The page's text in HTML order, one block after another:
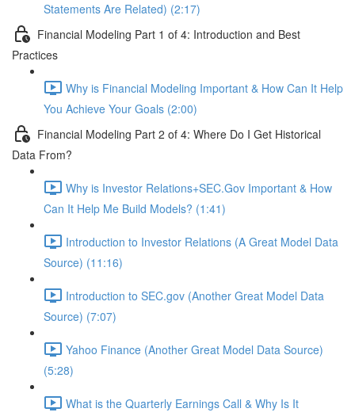
Statements Are Related) (2:17)
Financial Modeling Part 1 of 4: Introduction and Best
Practices
Why is Financial Modeling Important & How Can It Help
You Achieve Your Goals (2:00)
Financial Modeling Part 2 of 4: Where Do I Get Historical
Data From?
Why is Investor Relations+SEC.Gov Important & How
Can It Help Me Build Models? (1:41)
Introduction to Investor Relations (A Great Model Data
Source) (11:16)
Introduction to SEC.gov (Another Great Model Data
Source) (7:07)
Yahoo Finance (Another Great Model Data Source)
(5:28)
What is the Quarterly Earnings Call & Why Is It